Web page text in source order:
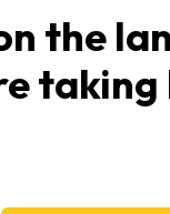
the
taking